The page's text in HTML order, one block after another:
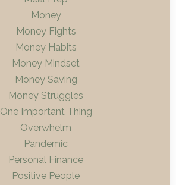
Money
Money Fights
Money Habits
Money Mindset
Money Saving
Money Struggles
One Important Thing
Overwhelm
Pandemic
Personal Finance
Positive People